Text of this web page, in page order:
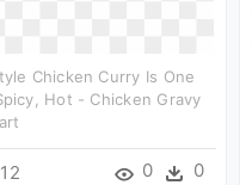
Chicken Curry Is One
Hot - Chicken Gravy
0 0